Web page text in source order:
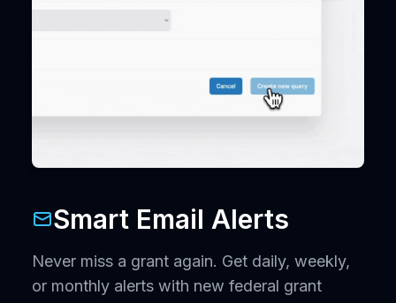
Smart Email Alerts
Never miss a grant again. Get daily, weekly,
or monthly alerts with new federal grant